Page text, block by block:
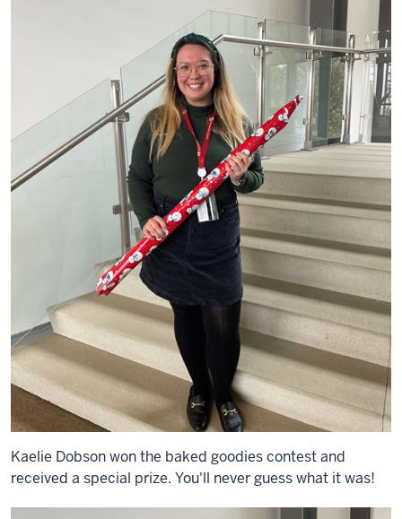
Kaelie Dobson won the baked goodies contest and
received a special prize. You'll never guess what it was!